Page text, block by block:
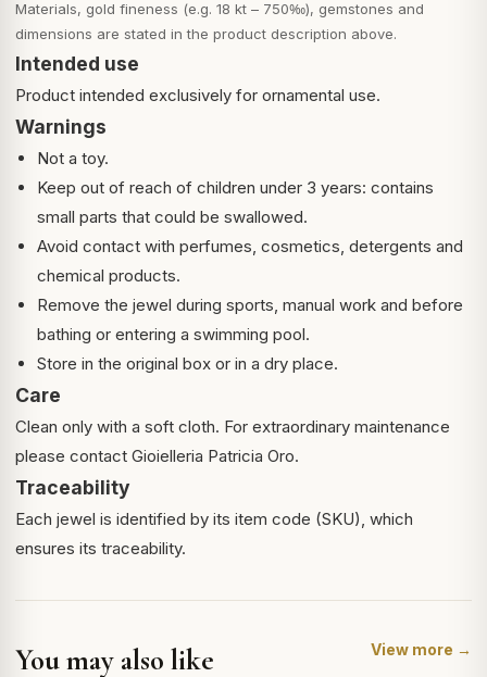
Materials, gold fineness (e.g. 18 kt – 750‰), gemstones and
dimensions are stated in the product description above.
Intended use
Product intended exclusively for ornamental use.
Warnings
Not a toy.
Keep out of reach of children under 3 years: contains
small parts that could be swallowed.
Avoid contact with perfumes, cosmetics, detergents and
chemical products.
Remove the jewel during sports, manual work and before
bathing or entering a swimming pool.
Store in the original box or in a dry place.
Care
Clean only with a soft cloth. For extraordinary maintenance
please contact Gioielleria Patricia Oro.
Traceability
Each jewel is identified by its item code (SKU), which
ensures its traceability.
You may also like View more →